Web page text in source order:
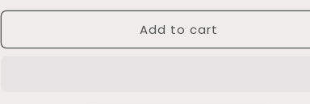
for
Under
for
Pickles
Under
Add to cart